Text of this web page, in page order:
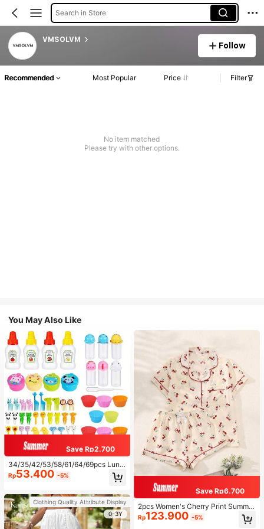
Search in Store
VMSOLVM
Follow
Recommended Most Popular Price Filter
No item matched
Please try with other options.
You May Also Like
Save Rp2.700
34/35/42/53/58/61/64/69pcs Lunc
h Accessories Set, Cartoon Animal
And Fruit Forks, Salad Dressing Squ
s, Fun Dining Utensils, Kitchen Sup
plies
Rp53.400 -5%
Clothing Quality Attribute Display
0-3Y
Save Rp6.700
2pcs Women's Cherry Print Summer
Pajama Set, Short Sleeve Button-U
p Shirt And Shorts, Casual Lounge
Rp123.900 -5%